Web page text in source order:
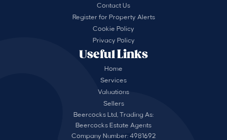
Useful Links
Home
Services
Valuations
Sellers
Contact Us
Register for Property Alerts
Cookie Policy
Privacy Policy
Beercocks Ltd, Trading As:
Beercocks Estate Agents
Company Number: 4981692